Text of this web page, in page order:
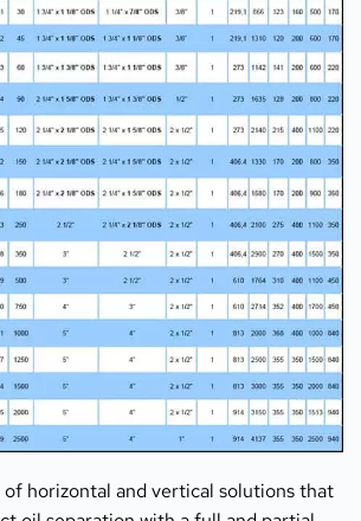
horizontal and vertical solutions that